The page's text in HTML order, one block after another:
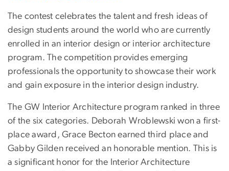
The contest celebrates the talent and fresh ideas of
design students around the world who are currently
enrolled in an interior design or interior architecture
program. The competition provides emerging
professionals the opportunity to showcase their work
and gain exposure in the interior design industry.
The GW Interior Architecture program ranked in three
of the six categories. Deborah Wroblewski won a first-
place award, Grace Becton earned third place and
Gabby Gilden received an honorable mention. This is
a significant honor for the Interior Architecture